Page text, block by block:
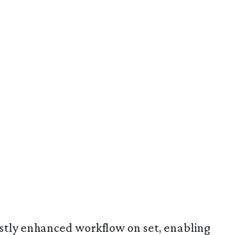
enhanced workflow on set, enabling